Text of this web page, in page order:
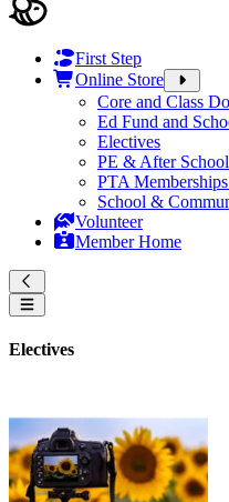
First Step
Online Store
Core and Class
Ed Fund and
Electives
PE & After
PTA
School &
Volunteer
Member Home
Electives